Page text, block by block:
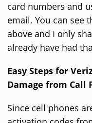
card numbers and
email. You can see
above and I only
already have had
Easy Steps for
Damage from Call
Since cell phones